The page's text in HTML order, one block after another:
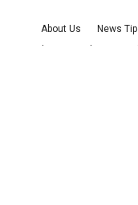
About Us News